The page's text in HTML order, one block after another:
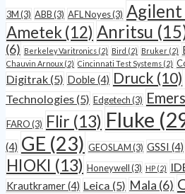
3M(3) ABB(3) AFL Noyes(3) Agilent
Ametek(12) Anritsu
(6) Berkeley Varitronics (2) Bird (2) Bruker (2)
Chauvin Arnoux (2) Cincinnati Test Systems (2)
Digitrak (5) Doble(4) Druck (10)
Technologies (5) Edgetech(3)
FARO(3) Flir (13) Fluke
(4) GE (23) GEOSLAM(3) GSSI (4)
HIOKI (13) Honeywell(3) HP (2)
Krautkramer(4) Leica (5) Mala (6)